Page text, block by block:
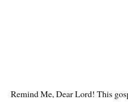
Remind Me, Dear Lord! This